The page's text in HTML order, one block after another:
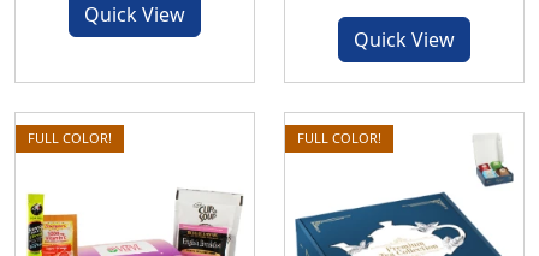
Quick View
Quick View
FULL COLOR! FULL COLOR!